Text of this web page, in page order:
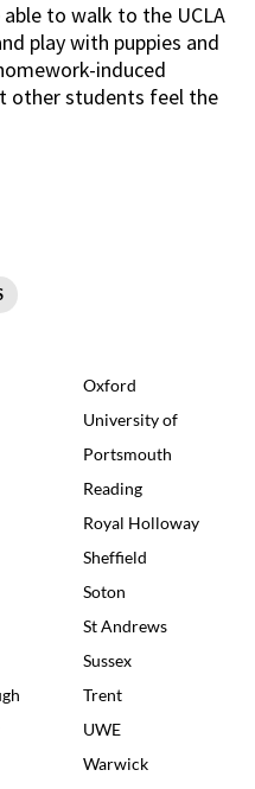
to walk to the UCLA
play with puppies and
induced
other students feel the
Oxford
University of
Portsmouth
Reading
Royal Holloway
Sheffield
Soton
St Andrews
Sussex
Trent
UWE
Warwick